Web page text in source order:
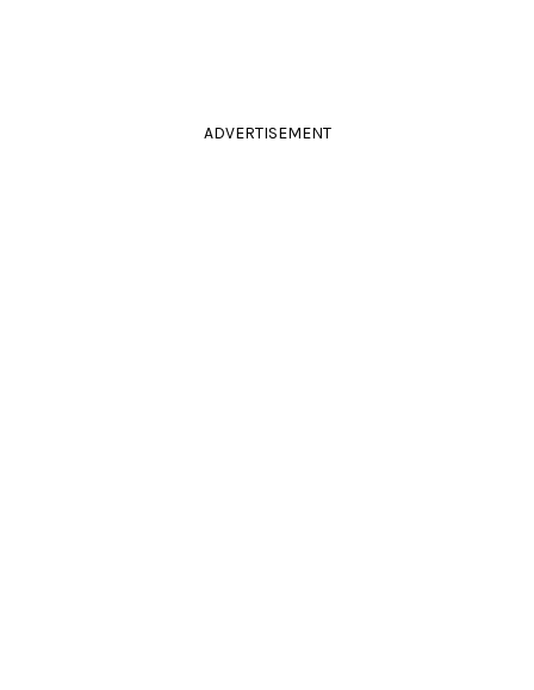
ADVERTISEMENT